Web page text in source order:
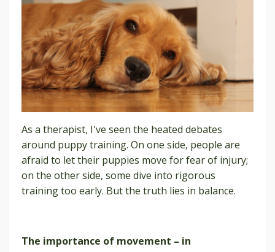
As a therapist, I've seen the heated debates
around puppy training. On one side, people are
afraid to let their puppies move for fear of injury;
on the other side, some dive into rigorous
training too early. But the truth lies in balance.
The importance of movement – in